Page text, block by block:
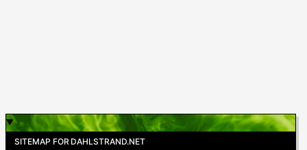
SITEMAP FOR DAHLSTRAND.NET